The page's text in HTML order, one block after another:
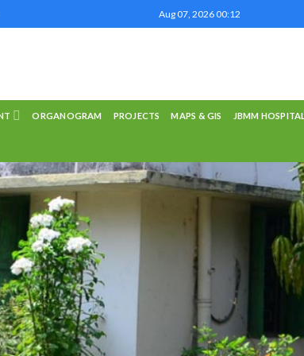
Aug 07, 2026 00:12
ORGANOGRAM PROJECTS MAPS & GIS JBMM HOSPITAL